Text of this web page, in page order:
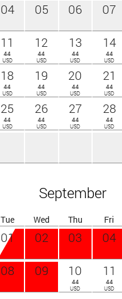
04 05 06 07
11
44
USD
12
44
USD
13
44
USD
14
44
USD
18
44
USD
19
44
USD
20
44
USD
21
44
USD
25
44
USD
26
44
USD
27
44
USD
28
44
USD
September
Tue Wed Thu Fri
01 02 03 04
08 09 10
44
USD
11
44
USD